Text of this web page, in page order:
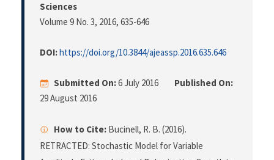
Sciences
Volume 9 No. 3, 2016, 635-646
DOI:https://doi.org/10.3844/ajeassp.2016.635.646
Submitted On:6 July 2016
Published On:
29 August 2016
How to Cite: Bucinell, R. B. (2016).
RETRACTED: Stochastic Model for Variable